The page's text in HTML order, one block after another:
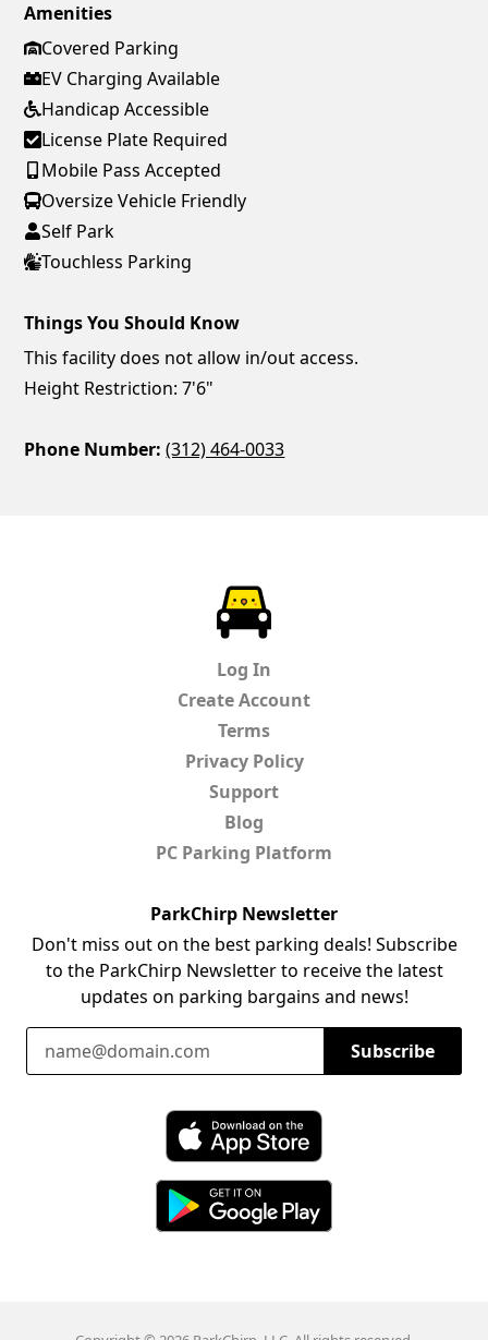
Amenities
Covered Parking
EV Charging Available
Handicap Accessible
License Plate Required
Mobile Pass Accepted
Oversize Vehicle Friendly
Self Park
Touchless Parking
Things You Should Know
This facility does not allow in/out access.
Height Restriction: 7'6"
Phone Number: (312) 464-0033
Log In
Create Account
Terms
Privacy Policy
Support
Blog
PC Parking Platform
ParkChirp Newsletter
Don't miss out on the best parking deals! Subscribe
to the ParkChirp Newsletter to receive the latest
updates on parking bargains and news!
Email Address
Subscribe
Download ParkChirp on the App Store